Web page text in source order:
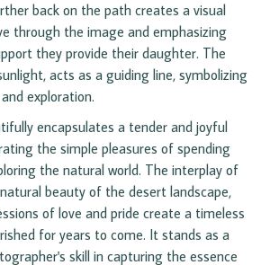
back on the path creates a visual
through the image and emphasizing
they provide their daughter. The
acts as a guiding line, symbolizing
exploration.
encapsulates a tender and joyful
the simple pleasures of spending
the natural world. The interplay of
beauty of the desert landscape,
of love and pride create a timeless
for years to come. It stands as a
skill in capturing the essence